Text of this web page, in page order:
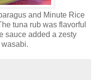
and Minute Rice
tuna rub was flavorful
sauce added a zesty
wasabi.